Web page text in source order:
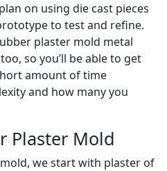
on using die cast pieces
to test and refine.
plaster mold metal
so you’ll be able to get
amount of time
and how many you
Plaster Mold
we start with plaster of